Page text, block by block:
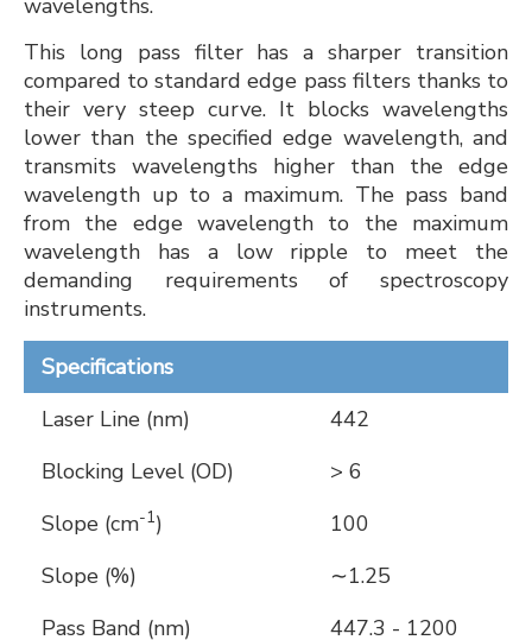
wavelengths.
This long pass filter has a sharper transition
compared to standard edge pass filters thanks to
their very steep curve. It blocks wavelengths
lower than the specified edge wavelength, and
transmits wavelengths higher than the edge
wavelength up to a maximum. The pass band
from the edge wavelength to the maximum
wavelength has a low ripple to meet the
demanding requirements of spectroscopy
instruments.
Specifications
Laser Line (nm)
442
Blocking Level (OD)
> 6
Slope (cm-1)
100
Slope (%)
∼1.25
Pass Band (nm)
447.3 - 1200